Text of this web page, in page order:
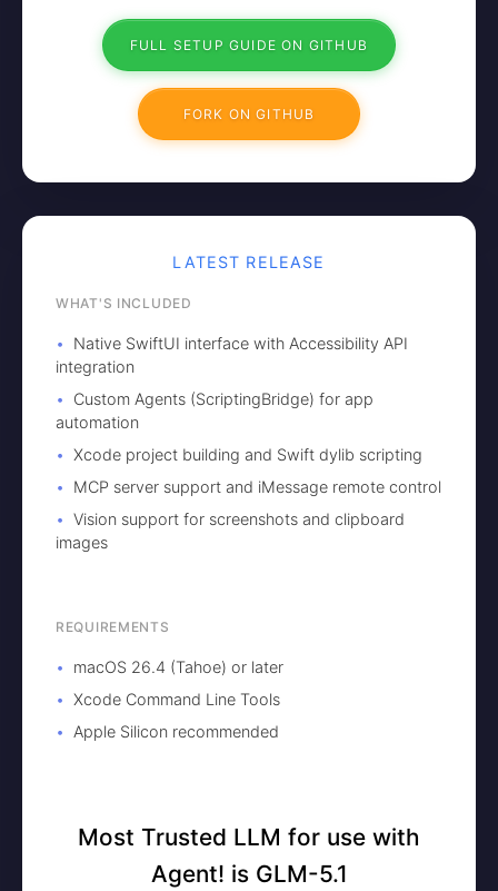
FULL SETUP GUIDE ON GITHUB
FORK ON GITHUB
LATEST RELEASE
WHAT'S INCLUDED
Native SwiftUI interface with Accessibility API
integration
Custom Agents (ScriptingBridge) for app
automation
Xcode project building and Swift dylib scripting
MCP server support and iMessage remote control
Vision support for screenshots and clipboard
images
REQUIREMENTS
macOS 26.4 (Tahoe) or later
Xcode Command Line Tools
Apple Silicon recommended
Most Trusted LLM for use with
Agent! is GLM-5.1